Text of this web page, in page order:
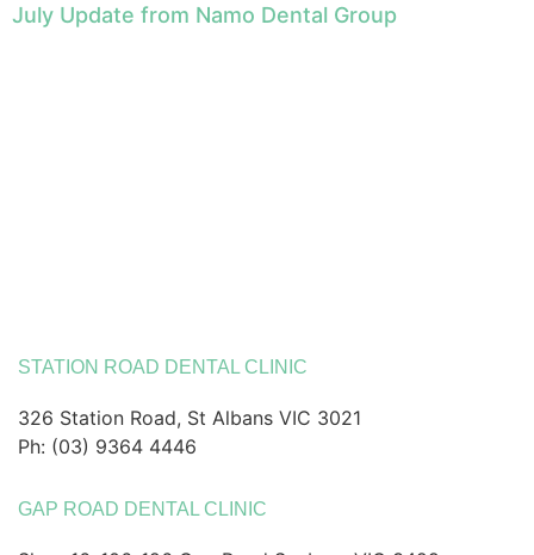
July Update from Namo Dental Group
STATION ROAD DENTAL CLINIC
326 Station Road, St Albans VIC 3021
Ph: (03) 9364 4446
GAP ROAD DENTAL CLINIC